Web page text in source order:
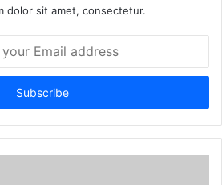
dolor sit amet, consectetur.